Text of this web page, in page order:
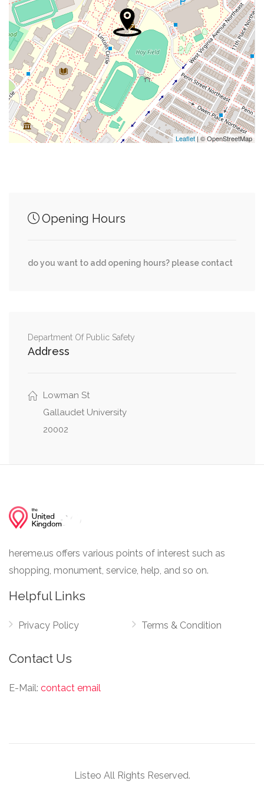
Uncle Chip's Cookies 0.10 mi
Masjid Muhammad 0.12 mi
Exxon 0.12 mi
Mailbox 0.12 mi
Ebenezer Baptist Church 0.14 mi
O Street Northwest, New Jersey Avenue
New Jersey Avenue Northwest, 4th Street
Northwest
Leaflet| © OpenStreetMap
Opening Hours
do you want to add opening hours? please contact
Department Of Public Safety
Address
Lowman St
Gallaudet University
20002
hereme.us offers various points of interest such as
shopping, monument, service, help, and so on.
Helpful Links
Privacy Policy Terms & Condition
Contact Us
E-Mail: contact email
Listeo All Rights Reserved.